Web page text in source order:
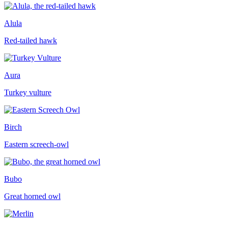
Alula
Red-tailed hawk
Aura
Turkey vulture
Birch
Eastern screech-owl
Bubo
Great horned owl